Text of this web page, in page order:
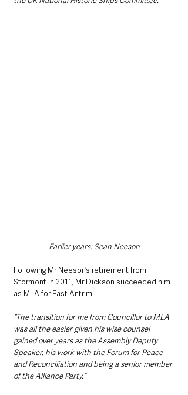
Earlier years: Sean Neeson
Following Mr Neeson’s retirement from
Stormont in 2011, Mr Dickson succeeded him
as MLA for East Antrim:
“The transition for me from Councillor to MLA
was all the easier given his wise counsel
gained over years as the Assembly Deputy
Speaker, his work with the Forum for Peace
and Reconciliation and being a senior member
of the Alliance Party.”